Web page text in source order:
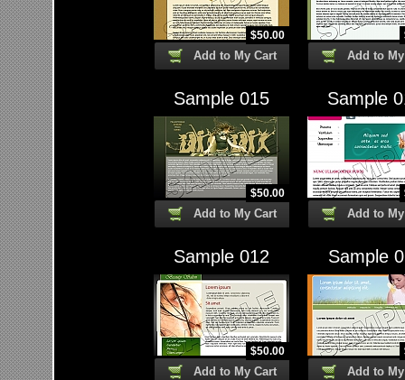
$50.00
Add to My Cart Add to
Sample 015
$50.00
Add to My Cart
Sample
Add to
Sample 012
$50.00
Add to My Cart
Sample
Add to